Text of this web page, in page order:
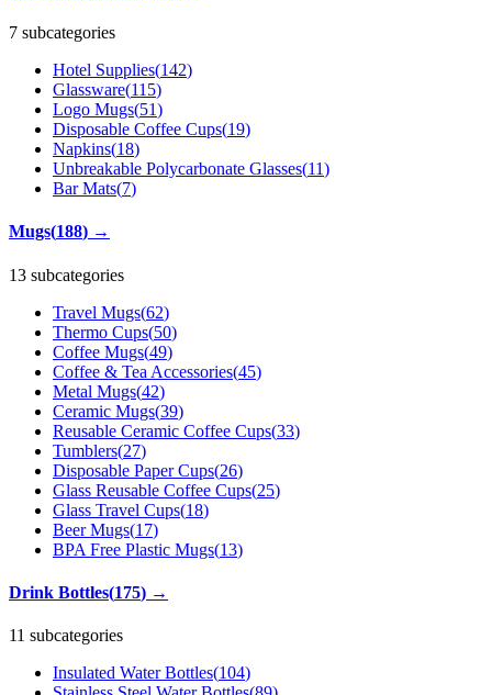
7 subcategories
Hotel Supplies(142)
Glassware(115)
Logo Mugs(51)
Disposable Coffee Cups(19)
Napkins(18)
Unbreakable Polycarbonate Glasses(11)
Bar Mats(7)
Mugs(188) →
13 subcategories
Travel Mugs(62)
Thermo Cups(50)
Coffee Mugs(49)
Coffee & Tea Accessories(45)
Metal Mugs(42)
Ceramic Mugs(39)
Reusable Ceramic Coffee Cups(33)
Tumblers(27)
Disposable Paper Cups(26)
Glass Reusable Coffee Cups(25)
Glass Travel Cups(18)
Beer Mugs(17)
BPA Free Plastic Mugs(13)
Drink Bottles(175) →
11 subcategories
Insulated Water Bottles(104)